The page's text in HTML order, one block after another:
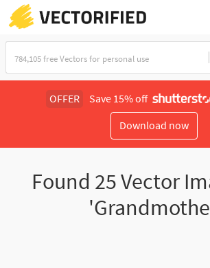
OFFER Save 15% off
Download now
Found 25Vector